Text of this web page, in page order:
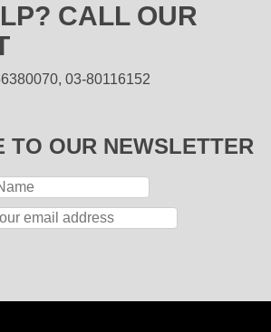
CALL OUR
03-80116152
TO OUR NEWSLETTER